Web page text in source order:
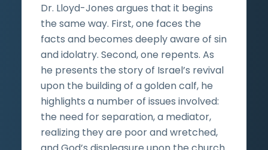
Dr. Lloyd-Jones argues that it begins
the same way. First, one faces the
facts and becomes deeply aware of sin
and idolatry. Second, one repents. As
he presents the story of Israel’s revival
upon the building of a golden calf, he
highlights a number of issues involved:
the need for separation, a mediator,
realizing they are poor and wretched,